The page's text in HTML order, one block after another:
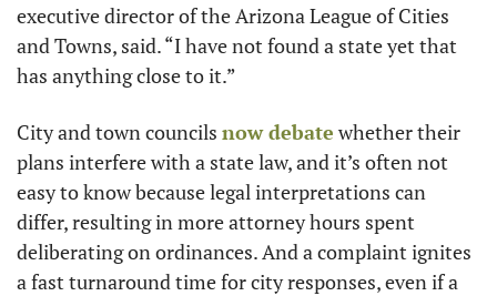
executive director of the Arizona League of Cities
and Towns, said. “I have not found a state yet that
has anything close to it.”
City and town councils now debate whether their
plans interfere with a state law, and it’s often not
easy to know because legal interpretations can
differ, resulting in more attorney hours spent
deliberating on ordinances. And a complaint ignites
a fast turnaround time for city responses, even if a